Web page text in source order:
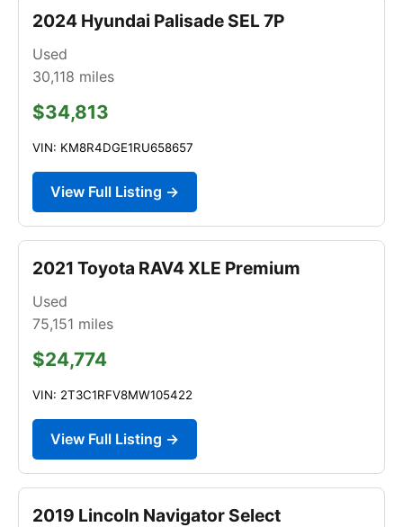
2024 Hyundai Palisade SEL 7P
Used
30,118 miles
$34,813
VIN: KM8R4DGE1RU658657
View Full Listing →
2021 Toyota RAV4 XLE Premium
Used
75,151 miles
$24,774
VIN: 2T3C1RFV8MW105422
View Full Listing →
2019 Lincoln Navigator Select